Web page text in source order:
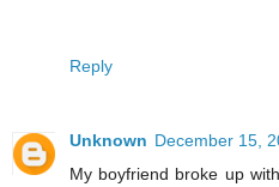
Reply
Unknown December 15,
My boyfriend broke up